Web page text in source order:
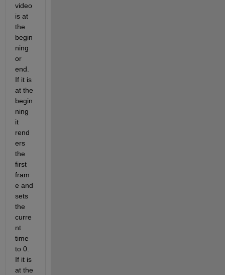
video
is at
the
begin
ning
or
end.
If it is
at the
begin
ning
it
rend
ers
the
first
fram
e and
sets
the
curre
nt
time
to 0.
If it is
at the